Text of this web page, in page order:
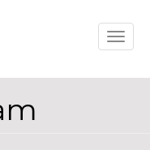
Toggle